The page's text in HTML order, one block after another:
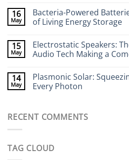
That
Stick
to
on
Terahertz
Cameras:
Walls
Without
X-
16
May
Bacteria-Powered
of Living Energy Storage
on
Bacteria-
Powered
Strange
World
of
15
May
Electrostatic Speakers:
Audio Tech Making a
on
Electrostatic
Speakers:
End
Audio
Comeback
14
May
Plasmonic Solar:
Every Photon
Plasmonic
Solar:
from
RECENT COMMENTS
TAG CLOUD